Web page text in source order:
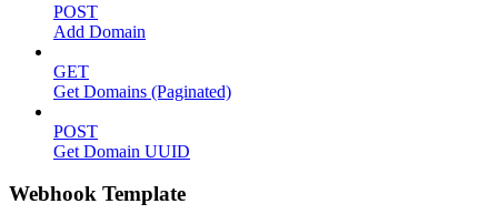
POST
Add Domain
GET
Get Domains (Paginated)
POST
Get Domain UUID
Webhook Template